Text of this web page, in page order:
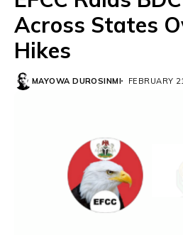
Across States
Hikes
MAYOWA DUROSINMI FEBRUARY